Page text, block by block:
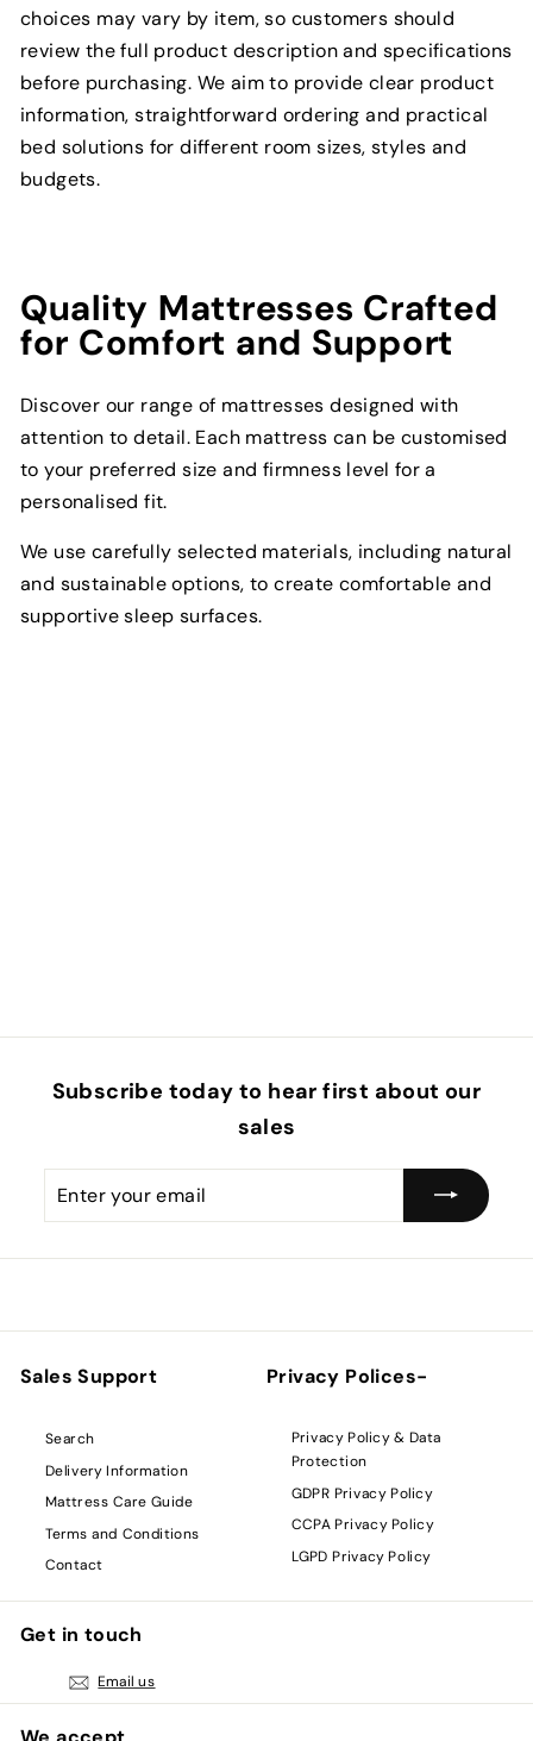
choices may vary by item, so customers should
review the full product description and specifications
before purchasing. We aim to provide clear product
information, straightforward ordering and practical
bed solutions for different room sizes, styles and
budgets.
Quality Mattresses Crafted
for Comfort and Support
Discover our range of mattresses designed with
attention to detail. Each mattress can be customised
to your preferred size and firmness level for a
personalised fit.
We use carefully selected materials, including natural
and sustainable options, to create comfortable and
supportive sleep surfaces.
Subscribe today to hear first about our
sales
Enter
your
Subscribe
Sales Support
Search
Delivery Information
Mattress Care Guide
Terms and Conditions
Contact
Privacy Polices-
Privacy Policy & Data
Protection
GDPR Privacy Policy
CCPA Privacy Policy
LGPD Privacy Policy
Get in touch
Email us